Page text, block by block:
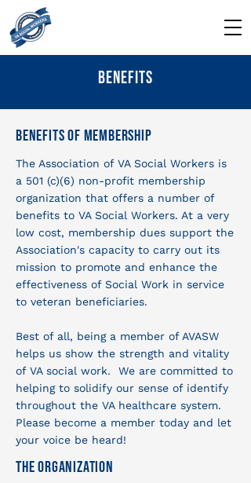
Benefits
Benefits Of Membership
The Association of VA Social Workers is
a 501 (c)(6) non-profit membership
organization that offers a number of
benefits to VA Social Workers. At a very
low cost, membership dues support the
Association's capacity to carry out its
mission to promote and enhance the
effectiveness of Social Work in service
to veteran beneficiaries.
Best of all, being a member of AVASW
helps us show the strength and vitality
of VA social work. We are committed to
helping to solidify our sense of identify
throughout the VA healthcare system.
Please become a member today and let
your voice be heard!
The Organization